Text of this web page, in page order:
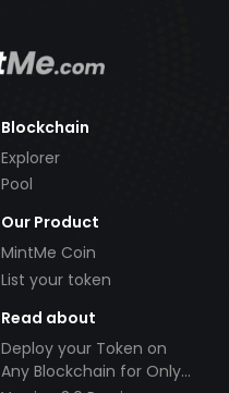
Blockchain
Explorer
Pool
Our Product
MintMe Coin
List your token
Read about
Deploy your Token on
Any Blockchain for Only